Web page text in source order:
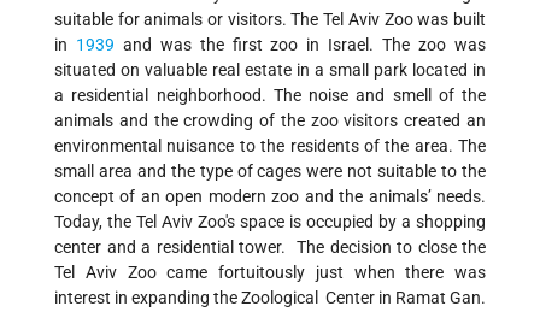
suitable for animals or visitors. The Tel Aviv Zoo was built
in 1939 and was the first zoo in Israel. The zoo was
situated on valuable real estate in a small park located in
a residential neighborhood. The noise and smell of the
animals and the crowding of the zoo visitors created an
environmental nuisance to the residents of the area. The
small area and the type of cages were not suitable to the
concept of an open modern zoo and the animals’ needs.
Today, the Tel Aviv Zoo's space is occupied by a shopping
center and a residential tower. The decision to close the
Tel Aviv Zoo came fortuitously just when there was
interest in expanding the Zoological Center in Ramat Gan.